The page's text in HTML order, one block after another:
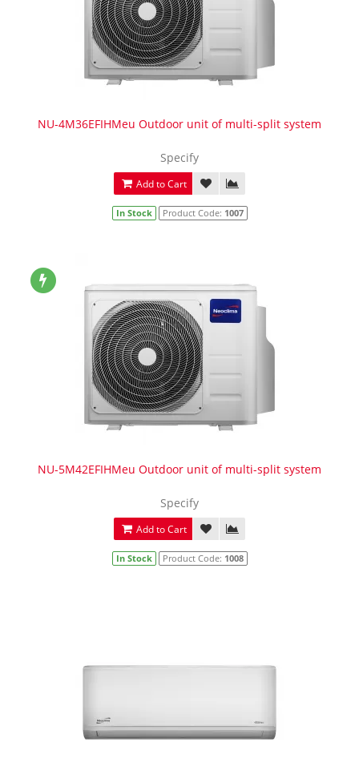
NU-4M36EFIHMeu Outdoor unit of multi-split system
Specify
Add to Cart
In Stock Product Code: 1007
NU-5M42EFIHMeu Outdoor unit of multi-split system
Specify
Add to Cart
In Stock Product Code: 1008